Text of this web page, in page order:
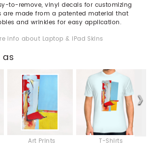
to-remove, vinyl decals for customizing
are made from a patented material that
and wrinkles for easy application.
info about Laptop & iPad Skins
as
Art Prints T-Shirts